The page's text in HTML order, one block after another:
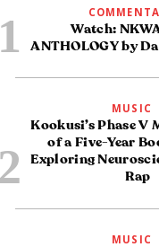
Watch:
ANTHOLOGY by
MUSIC
Kookusi’s Phase V
of a Five-Year
Exploring
Rap
MUSIC